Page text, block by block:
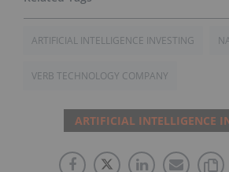
ARTIFICIAL INTELLIGENCE INVESTING
VERB TECHNOLOGY COMPANY
ARTIFICIAL INTELLIGENCE